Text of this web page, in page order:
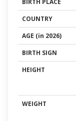
BIRTH PLACE
COUNTRY
AGE (in 2026)
BIRTH SIGN
HEIGHT
WEIGHT